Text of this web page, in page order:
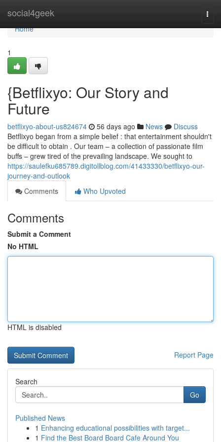
social4geek
Home
Home
1
{Betflixyo: Our Story and
Future
betflixyo-about-us824674 56 days ago News
Discuss
Betflixyo began from a simple belief : that entertainment shouldn't
be difficult to obtain . Our team – a collection of passionate film
buffs – grew tired of the prevailing landscape. We sought to
https://saulefku685789.digitollblog.com/41433330/betflixyo-our-
journey-and-outlook
Comments
Who Upvoted
Comments
Submit a Comment
No HTML
HTML is disabled
Report Page
Search
Go
Published News
1 Enhancing educational possibilities with target...
1 Find the Best Board Board Cafe Around You